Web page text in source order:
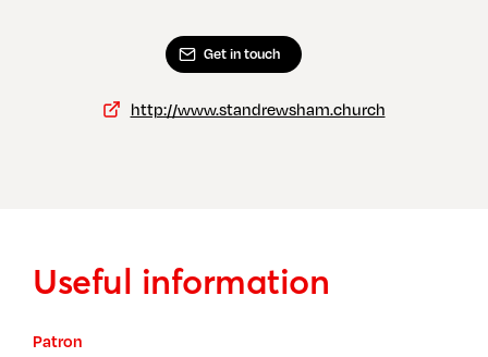
Get in touch
http://www.standrewsham.church
Useful information
Patron